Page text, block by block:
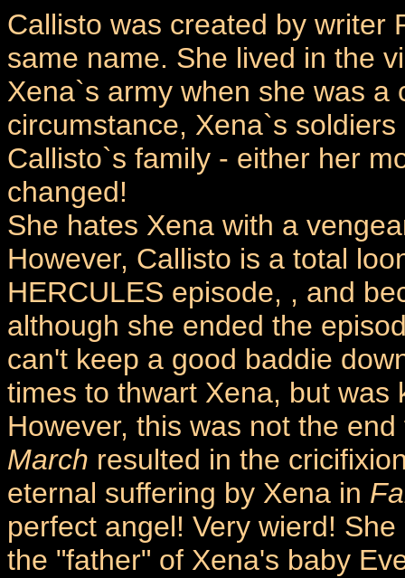
Callisto was created by writer
same name. She lived in the
Xena`s army when she was a
circumstance, Xena`s
Callisto`s family - either her
changed!
She hates Xena with a
However, Callisto is a total
HERCULES episode, , and
although she ended the
can't keep a good baddie
times to thwart Xena, but
However, this was not the
March resulted in the
eternal suffering by Xena in
perfect angel! Very wierd!
the "father" of Xena's baby